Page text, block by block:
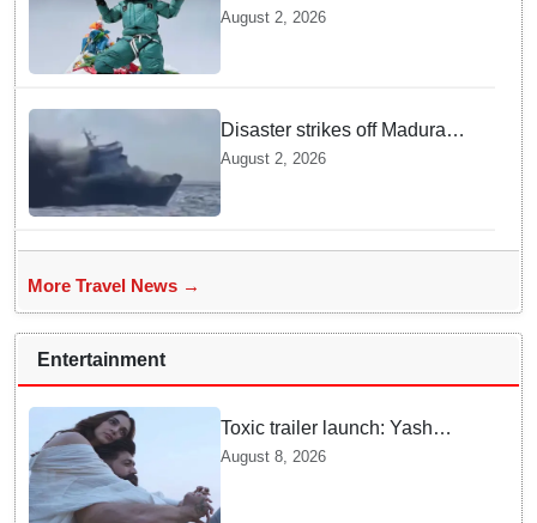
Nirmal Purja at 5700m
August 2, 2026
Disaster strikes off Madura
island as ferry fire leaves five
dead
August 2, 2026
More Travel News →
Entertainment
Toxic trailer launch: Yash
praises Kiara Advani
August 8, 2026